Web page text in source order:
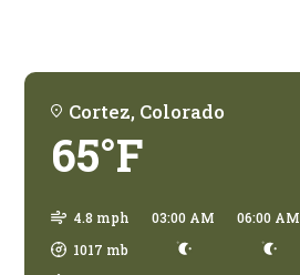
Cortez, Colorado
65°F
4.8 mph
1017 mb
03:00 AM 06:00 AM